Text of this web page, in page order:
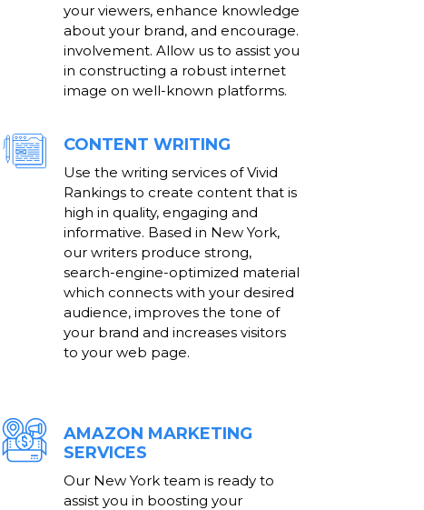
your viewers, enhance knowledge
about your brand, and encourage.
involvement. Allow us to assist you
in constructing a robust internet
image on well-known platforms.
CONTENT WRITING
Use the writing services of Vivid
Rankings to create content that is
high in quality, engaging and
informative. Based in New York,
our writers produce strong,
search-engine-optimized material
which connects with your desired
audience, improves the tone of
your brand and increases visitors
to your web page.
AMAZON MARKETING
SERVICES
Our New York team is ready to
assist you in boosting your